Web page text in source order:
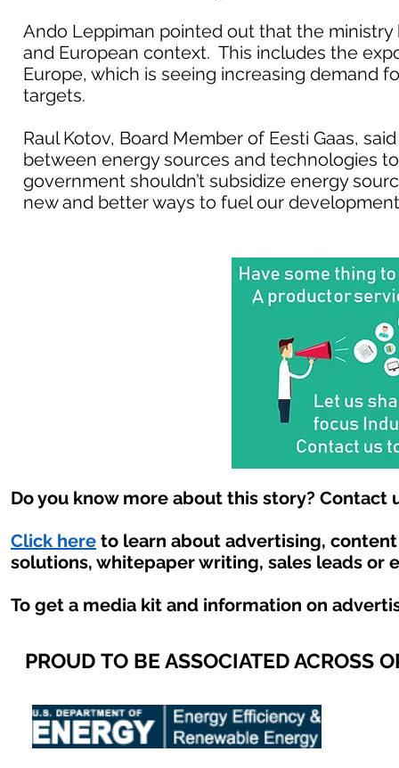
Ando Leppiman pointed out that the
and European context. This includes the
Europe, which is seeing increasing demand
targets.
Raul Kotov, Board Member of Eesti Gaas,
between energy sources and technologies
government shouldn’t subsidize energy
new and better ways to fuel our
Do you know more about this story? Contact
Click here to learn about advertising,
solutions, whitepaper writing, sales leads or
To get a media kit and information on
PROUD TO BE ASSOCIATED ACROSS